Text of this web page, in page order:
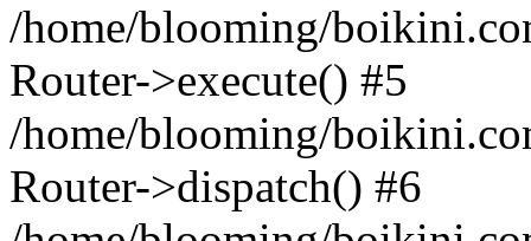
/home/blooming/
Router->execute() #5
/home/blooming/
Router->dispatch() #6